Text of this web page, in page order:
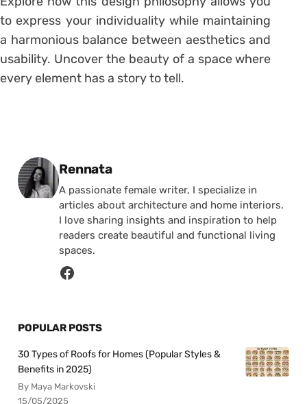
to express your individuality while maintaining
a harmonious balance between aesthetics and
usability. Uncover the beauty of a space where
every element has a story to tell.
Posted by
Rennata
A passionate female writer, I specialize in
articles about architecture and home interiors.
I love sharing insights and inspiration to help
readers create beautiful and functional living
spaces.
POPULAR POSTS
30 Types of Roofs for Homes (Popular Styles &
Benefits in 2025)
By Maya Markovski
15/05/2025